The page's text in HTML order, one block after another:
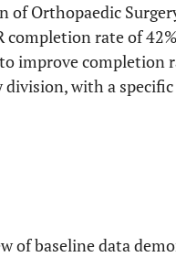
of Orthopaedic
completion rate of
improve completion
with a
of baseline data